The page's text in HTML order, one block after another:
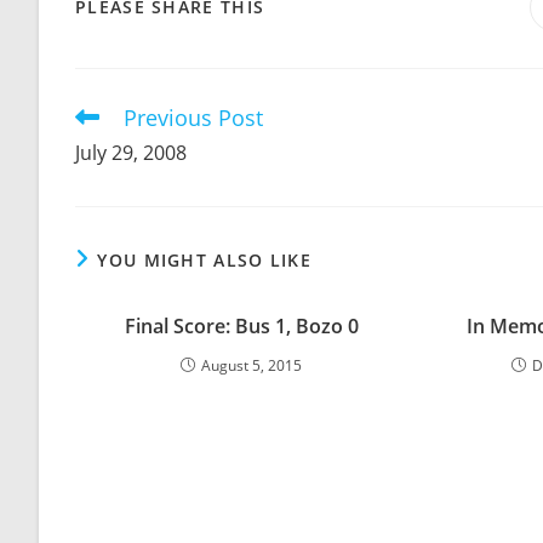
PLEASE SHARE THIS
Read
more
articles
Previous Post
July 29, 2008
YOU MIGHT ALSO LIKE
Final Score: Bus 1, Bozo 0
August 5, 2015
In